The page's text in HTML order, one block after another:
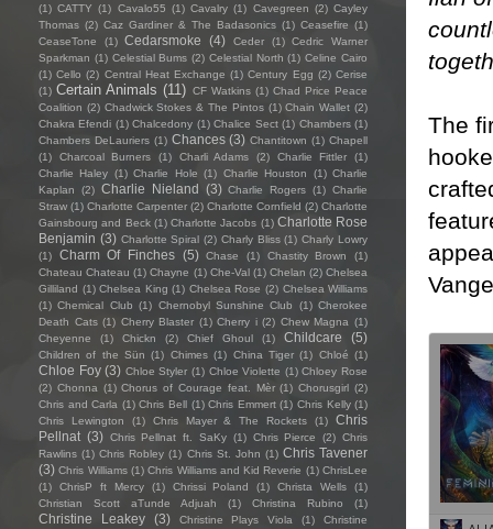
The
(1) CATTY (1) Cavalo55 (1) Cavalry (1) Cavegreen (2) Cayley
Thomas (2) Caz Gardiner & The Badasonics (1) Ceasefire (1)
CeaseTone
(1) Cedarsmoke (4) Ceder (1)
Cedric Warner
Sparkman (1) Celestial Bums (2) Celestial North (1) Celine Cairo
(1) Cello (2) Central Heat Exchange (1) Century Egg (2) Cerise
(1) Certain Animals (11) CF Watkins (1) Chad Price Peace
Coalition (2) Chadwick Stokes & The Pintos (1) Chain Wallet (2)
Chakra Efendi (1) Chalcedony (1) Chalice Sect (1) Chambers (1)
Chambers DeLauriers (1) Chances (3) Chantitown (1) Chapell
(1)
Charcoal Burners (1) Charli Adams (2) Charlie Fittler
(1)
Charlie Haley (1) Charlie Hole (1) Charlie Houston (1) Charlie
Kaplan
(2) Charlie Nieland (3) Charlie Rogers (1) Charlie
Straw (1) Charlotte Carpenter (2) Charlotte Cornfield (2) Charlotte
Gainsbourg and Beck (1) Charlotte Jacobs (1) Charlotte Rose
Benjamin (3) Charlotte Spiral (2) Charly Bliss (1) Charly Lowry
(1)
Charm Of Finches (5) Chase (1) Chastity Brown
(1)
Chateau Chateau (1) Chayne (1) Che-Val (1) Chelan (2) Chelsea
Gilliland (1) Chelsea King (1) Chelsea Rose (2) Chelsea Williams
(1) Chemical Club (1) Chernobyl Sunshine Club (1) Cherokee
Death Cats (1) Cherry Blaster (1) Cherry i (2) Chew Magna (1)
Cheyenne
(1) Chickn (2) Chief Ghoul (1) Childcare (5)
Children of the Sün (1) Chimes (1) China Tiger (1) Chloé (1)
Chloe Foy (3) Chloe Styler (1) Chloe Violette (1) Chloey Rose
(2) Chonna (1) Chorus of Courage feat. Mèr (1) Chorusgirl (2)
Chris and Carla (1) Chris Bell (1) Chris Emmert (1) Chris Kelly (1)
Chris Lewington
(1) Chris Mayer & The Rockets (1)
Chris
Pellnat (3) Chris Pellnat ft. SaKy (1) Chris Pierce (2) Chris
Rawlins (1) Chris Robley (1) Chris St. John (1) Chris Tavener
(3) Chris Williams (1) Chris Williams and Kid Reverie (1) ChrisLee
(1)
ChrisP ft Mercy (1) Chrissi Poland (1) Christa Wells
(1)
Christian Scott aTunde Adjuah
(1) Christina Rubino (1)
Christine Leakey (3) Christine Plays Viola (1)
Christine